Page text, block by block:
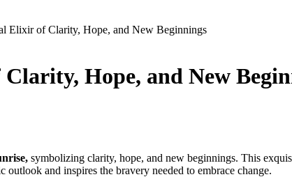
Elixir of Clarity, Hope, and New Beginnings
Hope, and New
symbolizing clarity, hope, and new beginnings. This
and inspires the bravery needed to embrace change.